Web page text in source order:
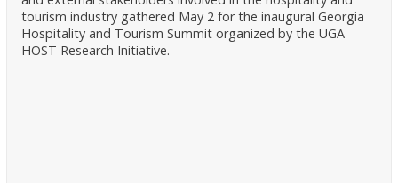
tourism industry gathered May 2 for the inaugural Georgia
Hospitality and Tourism Summit organized by the UGA
HOST Research Initiative.